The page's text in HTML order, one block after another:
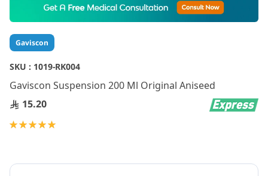
Gaviscon
SKU : 1019-RK004
Gaviscon Suspension 200 Ml Original Aniseed
15.20
Rating:
the
beginning
of
images
gallery